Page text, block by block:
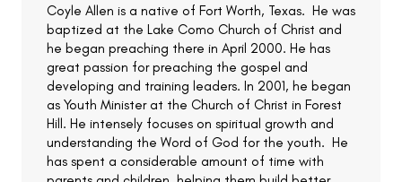
Coyle Allen is a native of Fort Worth, Texas. He was
baptized at the Lake Como Church of Christ and
he began preaching there in April 2000. He has
great passion for preaching the gospel and
developing and training leaders. In 2001, he began
as Youth Minister at the Church of Christ in Forest
Hill. He intensely focuses on spiritual growth and
understanding the Word of God for the youth. He
has spent a considerable amount of time with